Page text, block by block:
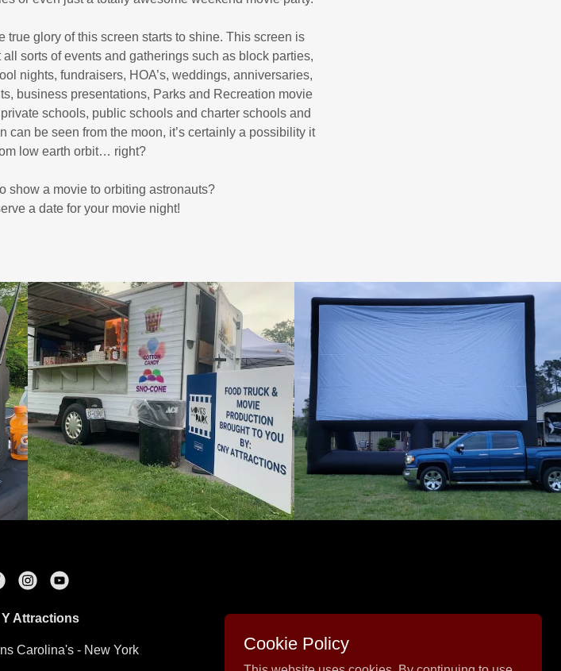
glory of this screen starts to shine. This screen is
sorts of events and gatherings such as block parties,
nights, fundraisers, HOA’s, weddings, anniversaries,
business presentations, Parks and Recreation movie
schools, public schools and charter schools and
can be seen from the moon, it’s certainly a possibility it
low earth orbit… right?
show a movie to orbiting astronauts?
a date for your movie night!
Y Attractions
Carolina's - New York Cookie Policy